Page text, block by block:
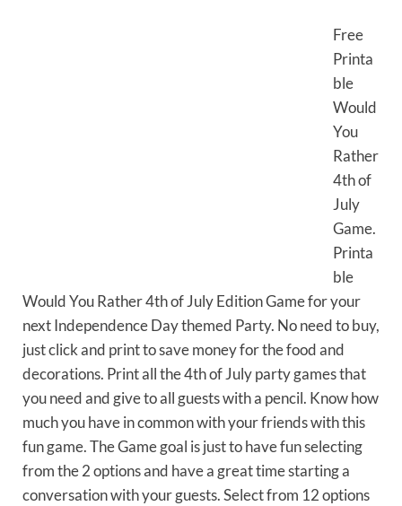
Free
Printa
ble
Would
You
Rather
4th of
July
Game.
Printa
ble
Would You Rather 4th of July Edition Game for your
next Independence Day themed Party. No need to buy,
just click and print to save money for the food and
decorations. Print all the 4th of July party games that
you need and give to all guests with a pencil. Know how
much you have in common with your friends with this
fun game. The Game goal is just to have fun selecting
from the 2 options and have a great time starting a
conversation with your guests. Select from 12 options